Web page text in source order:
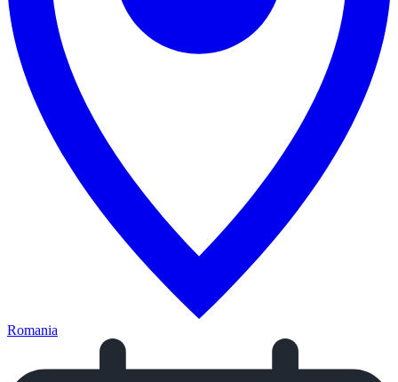
Romania